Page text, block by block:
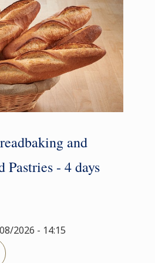
and
Pastries - 4 days
2026 - 14:15